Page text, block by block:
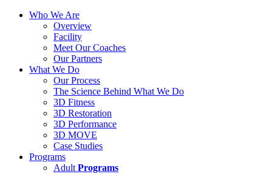
Who We Are
Overview
Facility
Meet Our Coaches
Our Partners
What We Do
Our Process
The Science Behind What We Do
3D Fitness
3D Restoration
3D Performance
3D MOVE
Case Studies
Programs
Adult Programs